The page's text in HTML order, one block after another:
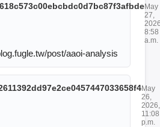
May
27,
8:58
a.m.
post/aaoi-analysis
May
26,
2026,
11:08
p.m.